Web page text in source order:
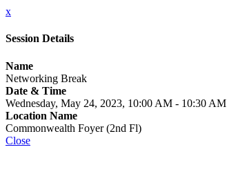
x
Session Details
Name
Networking Break
Date & Time
Wednesday, May 24, 2023, 10:00 AM - 10:30 AM
Location Name
Commonwealth Foyer (2nd Fl)
Close